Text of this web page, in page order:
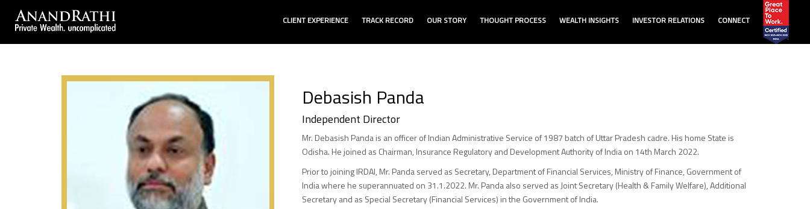
CLIENT EXPERIENCE TRACK RECORD OUR STORY THOUGHT PROCESS WEALTH INSIGHTS INVESTOR RELATIONS CONNECT
Debasish Panda
Independent Director
Mr. Debasish Panda is an officer of Indian Administrative Service of 1987 batch of Uttar Pradesh cadre. His home State is
Odisha. He joined as Chairman, Insurance Regulatory and Development Authority of India on 14th March 2022.
Prior to joining IRDAI, Mr. Panda served as Secretary, Department of Financial Services, Ministry of Finance, Government of
India where he superannuated on 31.1.2022. Mr. Panda also served as Joint Secretary (Health & Family Welfare), Additional
Secretary and as Special Secretary (Financial Services) in the Government of India.